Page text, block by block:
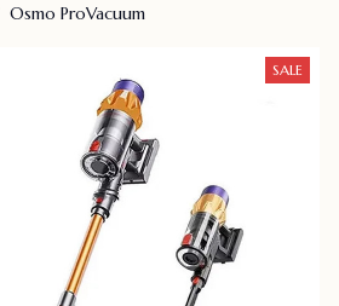
Osmo ProVacuum
SALE